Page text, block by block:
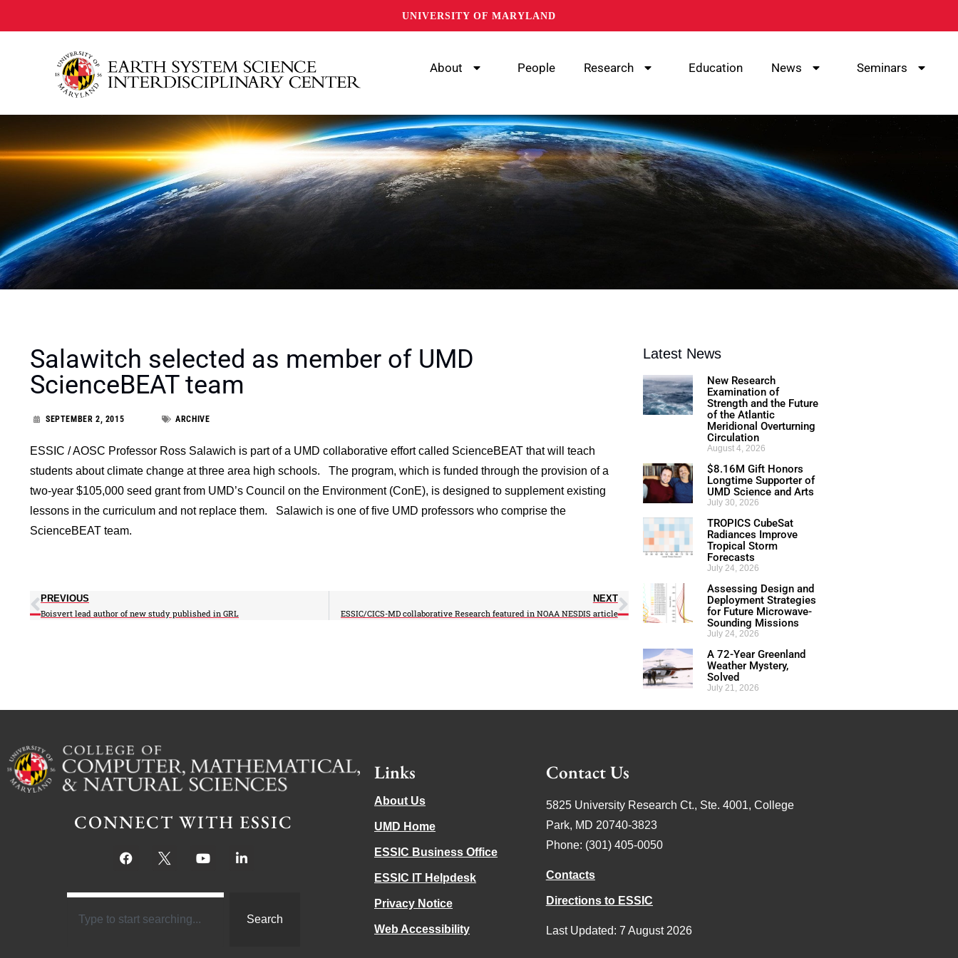
UNIVERSITY OF MARYLAND
About People Research Education News Seminars
Salawitch selected as member of UMD
ScienceBEAT team
SEPTEMBER 2, 2015 ARCHIVE
ESSIC / AOSC Professor Ross Salawich is part of a UMD collaborative effort called ScienceBEAT that will teach
students about climate change at three area high schools. The program, which is funded through the provision of a
two-year $105,000 seed grant from UMD’s Council on the Environment (ConE), is designed to supplement existing
lessons in the curriculum and not replace them. Salawich is one of five UMD professors who comprise the
ScienceBEAT team.
PREVIOUS
Boisvert lead author of new study published in GRL
NEXT
ESSIC/CICS-MD collaborative Research featured in NOAA NESDIS article
Latest News
New Research
Examination of
Strength and the Future
of the Atlantic
Meridional Overturning
Circulation
August 4, 2026
$8.16M Gift Honors
Longtime Supporter of
UMD Science and Arts
July 30, 2026
TROPICS CubeSat
Radiances Improve
Tropical Storm
Forecasts
July 24, 2026
Assessing Design and
Deployment Strategies
for Future Microwave-
Sounding Missions
July 24, 2026
A 72-Year Greenland
Weather Mystery,
Solved
July 21, 2026
CONNECT WITH ESSIC
Search
Links
About Us
UMD Home
ESSIC Business Office
ESSIC IT Helpdesk
Privacy Notice
Web Accessibility
Contact Us
5825 University Research Ct., Ste. 4001, College
Park, MD 20740-3823
Phone: (301) 405-0050
Contacts
Directions to ESSIC
Last Updated: 7 August 2026